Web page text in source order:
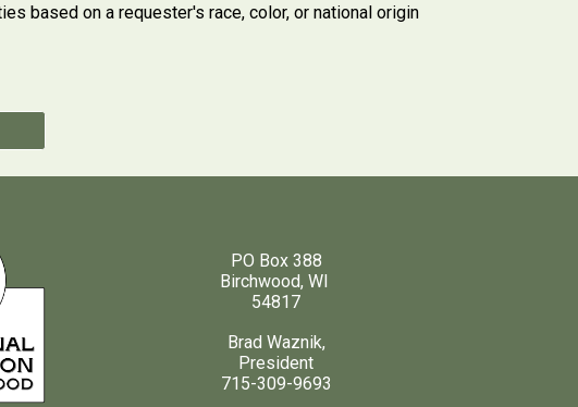
based on a requester's race, color, or national origin
PO Box 388
Birchwood, WI
54817
Brad Waznik,
President
715-309-9693